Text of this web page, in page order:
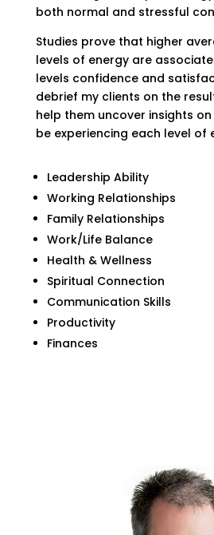
both normal and stressful
Studies prove that higher
levels of energy are
levels confidence and
debrief my clients on the
help them uncover insights
be experiencing each level of
Leadership Ability
Working Relationships
Family Relationships
Work/Life Balance
Health & Wellness
Spiritual Connection
Communication Skills
Productivity
Finances